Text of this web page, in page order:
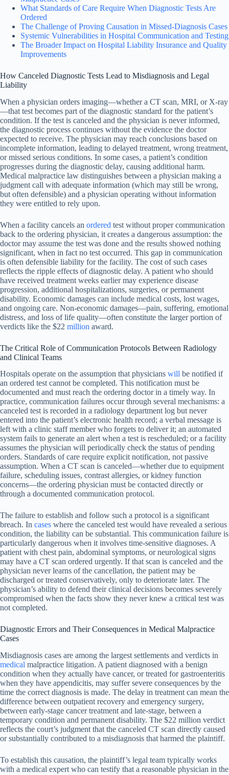
What Standards of Care Require When Diagnostic Tests Are
Ordered
The Challenge of Proving Causation in Missed-Diagnosis Cases
Systemic Vulnerabilities in Hospital Communication and Testing
The Broader Impact on Hospital Liability Insurance and Quality
Improvements
How Canceled Diagnostic Tests Lead to Misdiagnosis and Legal
Liability
When a physician orders imaging—whether a CT scan, MRI, or X-ray
—that test becomes part of the diagnostic standard for the patient’s
condition. If the test is canceled and the physician is never informed,
the diagnostic process continues without the evidence the doctor
expected to receive. The physician may reach conclusions based on
incomplete information, leading to delayed treatment, wrong treatment,
or missed serious conditions. In some cases, a patient’s condition
progresses during the diagnostic delay, causing additional harm.
Medical malpractice law distinguishes between a physician making a
judgment call with adequate information (which may still be wrong,
but often defensible) and a physician operating without information
they were entitled to rely upon.
When a facility cancels an ordered test without proper communication
back to the ordering physician, it creates a dangerous assumption: the
doctor may assume the test was done and the results showed nothing
significant, when in fact no test occurred. This gap in communication
is often defensible liability for the facility. The cost of such cases
reflects the ripple effects of diagnostic delay. A patient who should
have received treatment weeks earlier may experience disease
progression, additional hospitalizations, surgeries, or permanent
disability. Economic damages can include medical costs, lost wages,
and ongoing care. Non-economic damages—pain, suffering, emotional
distress, and loss of life quality—often constitute the larger portion of
verdicts like the $22 million award.
The Critical Role of Communication Protocols Between Radiology
and Clinical Teams
Hospitals operate on the assumption that physicians will be notified if
an ordered test cannot be completed. This notification must be
documented and must reach the ordering doctor in a timely way. In
practice, communication failures occur through several mechanisms: a
canceled test is recorded in a radiology department log but never
entered into the patient’s electronic health record; a verbal message is
left with a clinic staff member who forgets to deliver it; an automated
system fails to generate an alert when a test is rescheduled; or a facility
assumes the physician will periodically check the status of pending
orders. Standards of care require explicit notification, not passive
assumption. When a CT scan is canceled—whether due to equipment
failure, scheduling issues, contrast allergies, or kidney function
concerns—the ordering physician must be contacted directly or
through a documented communication protocol.
The failure to establish and follow such a protocol is a significant
breach. In cases where the canceled test would have revealed a serious
condition, the liability can be substantial. This communication failure is
particularly dangerous when it involves time-sensitive diagnoses. A
patient with chest pain, abdominal symptoms, or neurological signs
may have a CT scan ordered urgently. If that scan is canceled and the
physician never learns of the cancellation, the patient may be
discharged or treated conservatively, only to deteriorate later. The
physician’s ability to defend their clinical decisions becomes severely
compromised when the facts show they never knew a critical test was
not completed.
Diagnostic Errors and Their Consequences in Medical Malpractice
Cases
Misdiagnosis cases are among the largest settlements and verdicts in
medical malpractice litigation. A patient diagnosed with a benign
condition when they actually have cancer, or treated for gastroenteritis
when they have appendicitis, may suffer severe consequences by the
time the correct diagnosis is made. The delay in treatment can mean the
difference between outpatient recovery and emergency surgery,
between early-stage cancer treatment and late-stage, between a
temporary condition and permanent disability. The $22 million verdict
reflects the court’s judgment that the canceled CT scan directly caused
or substantially contributed to a misdiagnosis that harmed the plaintiff.
To establish this causation, the plaintiff’s legal team typically works
with a medical expert who can testify that a reasonable physician in the